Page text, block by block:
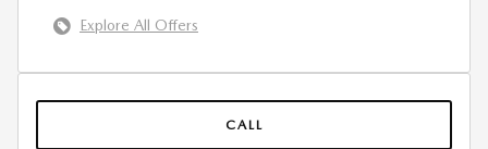
Explore All Offers
CALL